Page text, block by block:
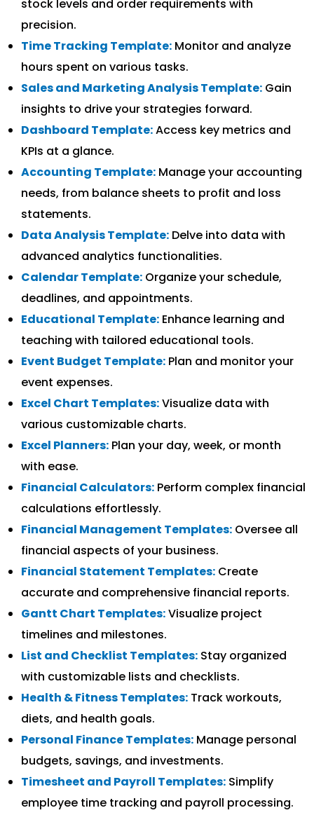
stock levels and order requirements with
precision.
Time Tracking Template: Monitor and analyze
hours spent on various tasks.
Sales and Marketing Analysis Template: Gain
insights to drive your strategies forward.
Dashboard Template:Access key metrics and
KPIs at a glance.
Accounting Template: Manage your accounting
needs, from balance sheets to profit and loss
statements.
Data Analysis Template: Delve into data with
advanced analytics functionalities.
Calendar Template: Organize your schedule,
deadlines, and appointments.
Educational Template: Enhance learning and
teaching with tailored educational tools.
Event Budget Template: Plan and monitor your
event expenses.
Excel Chart Templates:Visualize data with
various customizable charts.
Excel Planners: Plan your day, week, or month
with ease.
Financial Calculators: Perform complex financial
calculations effortlessly.
Financial Management Templates: Oversee all
financial aspects of your business.
Financial Statement Templates: Create
accurate and comprehensive financial reports.
Gantt Chart Templates:Visualize project
timelines and milestones.
List and Checklist Templates: Stay organized
with customizable lists and checklists.
Health & Fitness Templates: Track workouts,
diets, and health goals.
Personal Finance Templates: Manage personal
budgets, savings, and investments.
Timesheet and Payroll Templates: Simplify
employee time tracking and payroll processing.